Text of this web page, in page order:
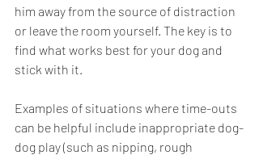
him away from the source of distraction
or leave the room yourself. The key is to
find what works best for your dog and
stick with it.
Examples of situations where time-outs
can be helpful include inappropriate dog-
dog play (such as nipping, rough